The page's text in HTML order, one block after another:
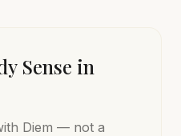
Sense in
Diem — not a